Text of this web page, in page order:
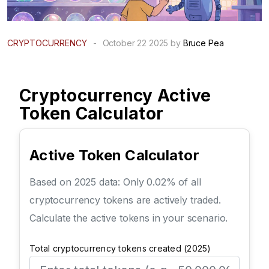
CRYPTOCURRENCY - October 22 2025 by Bruce Pea
Cryptocurrency Active
Token Calculator
Active Token Calculator
Based on 2025 data: Only 0.02% of all
cryptocurrency tokens are actively traded.
Calculate the active tokens in your scenario.
Total cryptocurrency tokens created (2025)